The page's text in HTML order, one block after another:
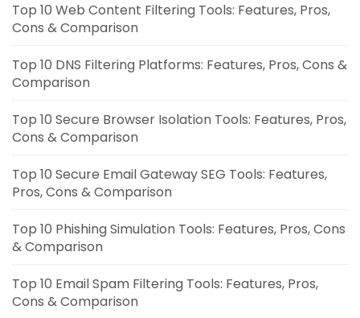
Top 10 Web Content Filtering Tools: Features, Pros,
Cons & Comparison
Top 10 DNS Filtering Platforms: Features, Pros, Cons &
Comparison
Top 10 Secure Browser Isolation Tools: Features, Pros,
Cons & Comparison
Top 10 Secure Email Gateway SEG Tools: Features,
Pros, Cons & Comparison
Top 10 Phishing Simulation Tools: Features, Pros, Cons
& Comparison
Top 10 Email Spam Filtering Tools: Features, Pros,
Cons & Comparison